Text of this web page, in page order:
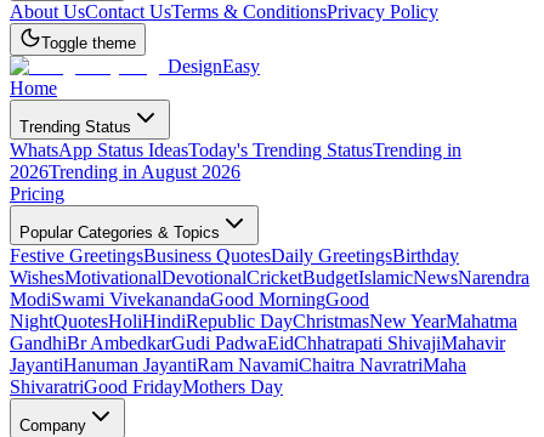
About UsContact UsTerms & ConditionsPrivacy Policy
Toggle theme
DesignEasy
Home
Trending Status
WhatsApp Status IdeasToday's Trending StatusTrending in
2026Trending in August 2026
Pricing
Popular Categories & Topics
Festive GreetingsBusiness QuotesDaily GreetingsBirthday
WishesMotivationalDevotionalCricketBudgetIslamicNewsNarendra
ModiSwami VivekanandaGood MorningGood
NightQuotesHoliHindiRepublic DayChristmasNew YearMahatma
GandhiBr AmbedkarGudi PadwaEidChhatrapati ShivajiMahavir
JayantiHanuman JayantiRam NavamiChaitra NavratriMaha
ShivaratriGood FridayMothers Day
Company